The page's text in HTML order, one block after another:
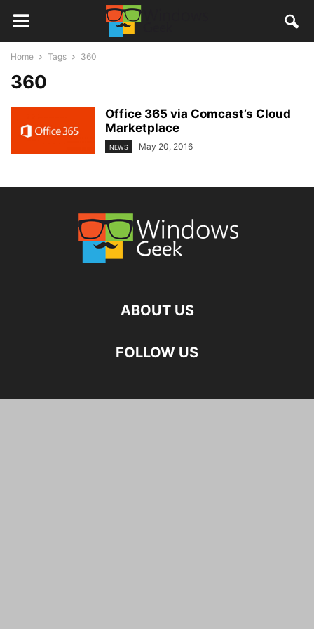
Home Tags 360
360
Office 365 via Comcast’s Cloud
Marketplace
NEWS May 20, 2016
ABOUT US
FOLLOW US